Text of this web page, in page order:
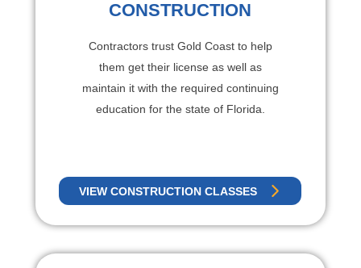
CONSTRUCTION
Contractors trust Gold Coast to help
them get their license as well as
maintain it with the required continuing
education for the state of Florida.
VIEW CONSTRUCTION CLASSES